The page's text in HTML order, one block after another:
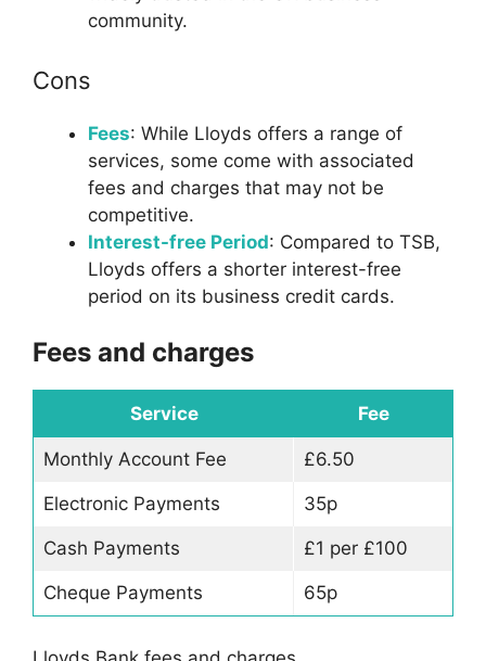
community.
Cons
Fees: While Lloyds offers a range of
services, some come with associated
fees and charges that may not be
competitive.
Interest-free Period: Compared to TSB,
Lloyds offers a shorter interest-free
period on its business credit cards.
Fees and charges
Service Fee
Monthly Account Fee £6.50
Electronic Payments 35p
Cash Payments £1 per £100
Cheque Payments 65p